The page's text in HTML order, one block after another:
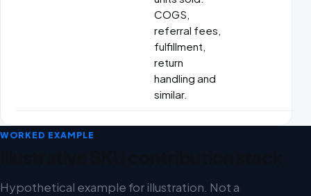
COGS,
referral fees,
fulfillment,
return
handling and
similar.
WORKED EXAMPLE
Hypothetical example for illustration. Not a